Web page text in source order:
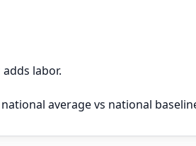
labor.
average vs national